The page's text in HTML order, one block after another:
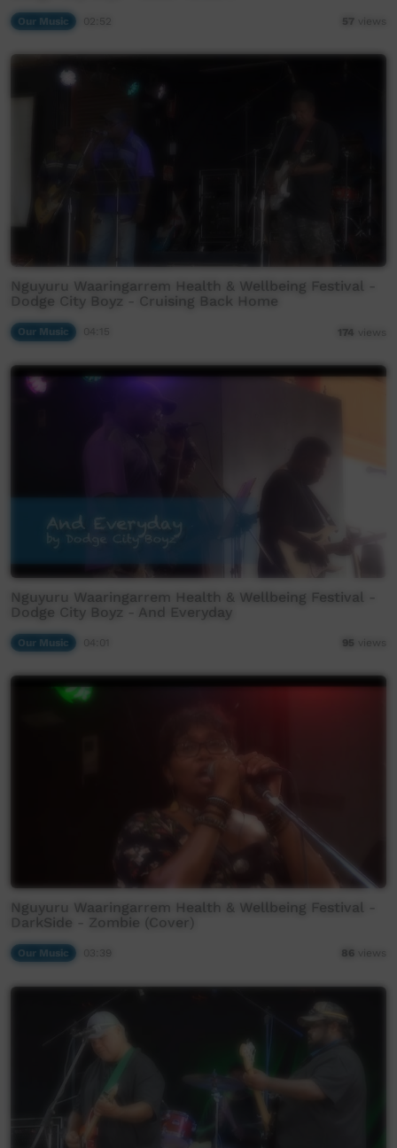
Our Music 57 views
Nguyuru Waaringarrem Health & Wellbeing Festival -
Dodge City Boyz - Cruising Back Home
Our Music 174 views
Nguyuru Waaringarrem Health & Wellbeing Festival -
Dodge City Boyz - And Everyday
Our Music 95 views
Nguyuru Waaringarrem Health & Wellbeing Festival -
DarkSide - Zombie (Cover)
Our Music 86 views